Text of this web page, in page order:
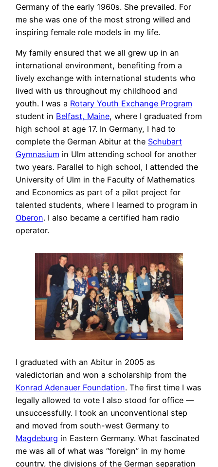
Germany of the early 1960s. She prevailed. For
me she was one of the most strong willed and
inspiring female role models in my life.
My family ensured that we all grew up in an
international environment, benefiting from a
lively exchange with international students who
lived with us throughout my childhood and
youth. I was a Rotary Youth Exchange Program
student in Belfast, Maine, where I graduated from
high school at age 17. In Germany, I had to
complete the German Abitur at the Schubart
Gymnasium in Ulm attending school for another
two years. Parallel to high school, I attended the
University of Ulm in the Faculty of Mathematics
and Economics as part of a pilot project for
talented students, where I learned to program in
Oberon. I also became a certified ham radio
operator.
I graduated with an Abitur in 2005 as
valedictorian and won a scholarship from the
Konrad Adenauer Foundation. The first time I was
legally allowed to vote I also stood for office —
unsuccessfully. I took an unconventional step
and moved from south-west Germany to
Magdeburg in Eastern Germany. What fascinated
me was all of what was “foreign” in my home
country, the divisions of the German separation